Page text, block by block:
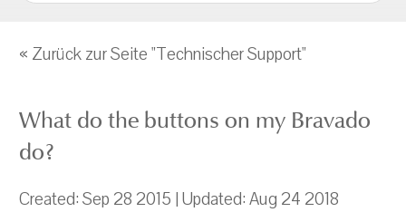
« Zurück zur Seite "Technischer Support"
What do the buttons on my Bravado
do?
Created: Sep 28 2015 | Updated: Aug 24 2018